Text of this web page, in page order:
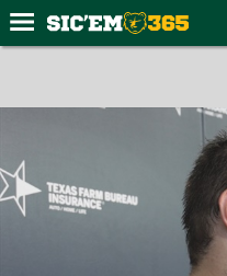
Forums
Premium Feed